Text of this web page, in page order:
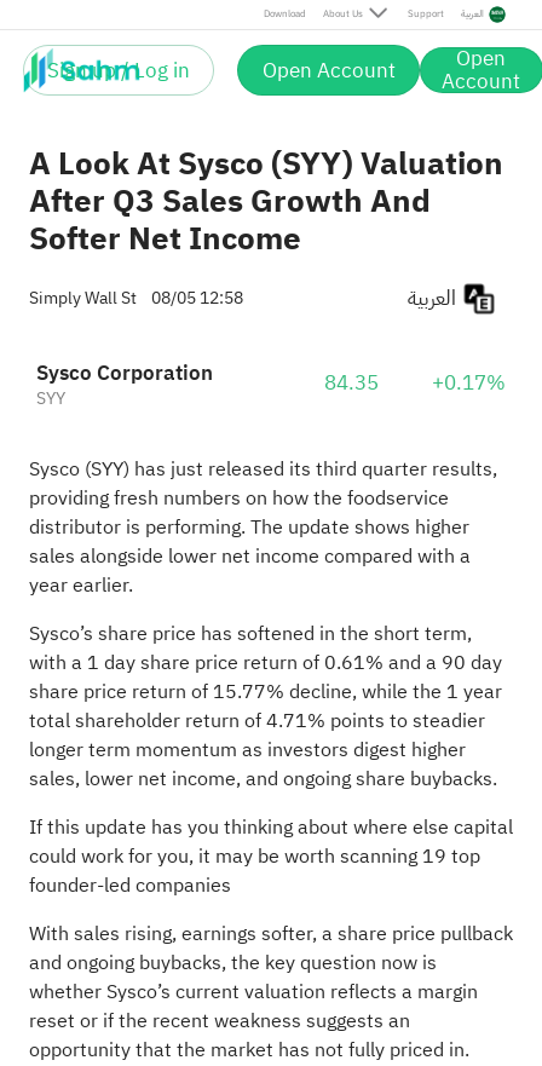
Download About Us Support العربية
Sign up / Log in Open Account Open
Account
A Look At Sysco (SYY) Valuation
After Q3 Sales Growth And
Softer Net Income
Simply Wall St 08/05 12:58
Sysco Corporation
SYY 84.35 +0.17%
Sysco (SYY) has just released its third quarter results,
providing fresh numbers on how the foodservice
distributor is performing. The update shows higher
sales alongside lower net income compared with a
year earlier.
Sysco’s share price has softened in the short term,
with a 1 day share price return of 0.61% and a 90 day
share price return of 15.77% decline, while the 1 year
total shareholder return of 4.71% points to steadier
longer term momentum as investors digest higher
sales, lower net income, and ongoing share buybacks.
If this update has you thinking about where else capital
could work for you, it may be worth scanning19 top
founder-led companies
With sales rising, earnings softer, a share price pullback
and ongoing buybacks, the key question now is
whether Sysco’s current valuation reflects a margin
reset or if the recent weakness suggests an
opportunity that the market has not fully priced in.